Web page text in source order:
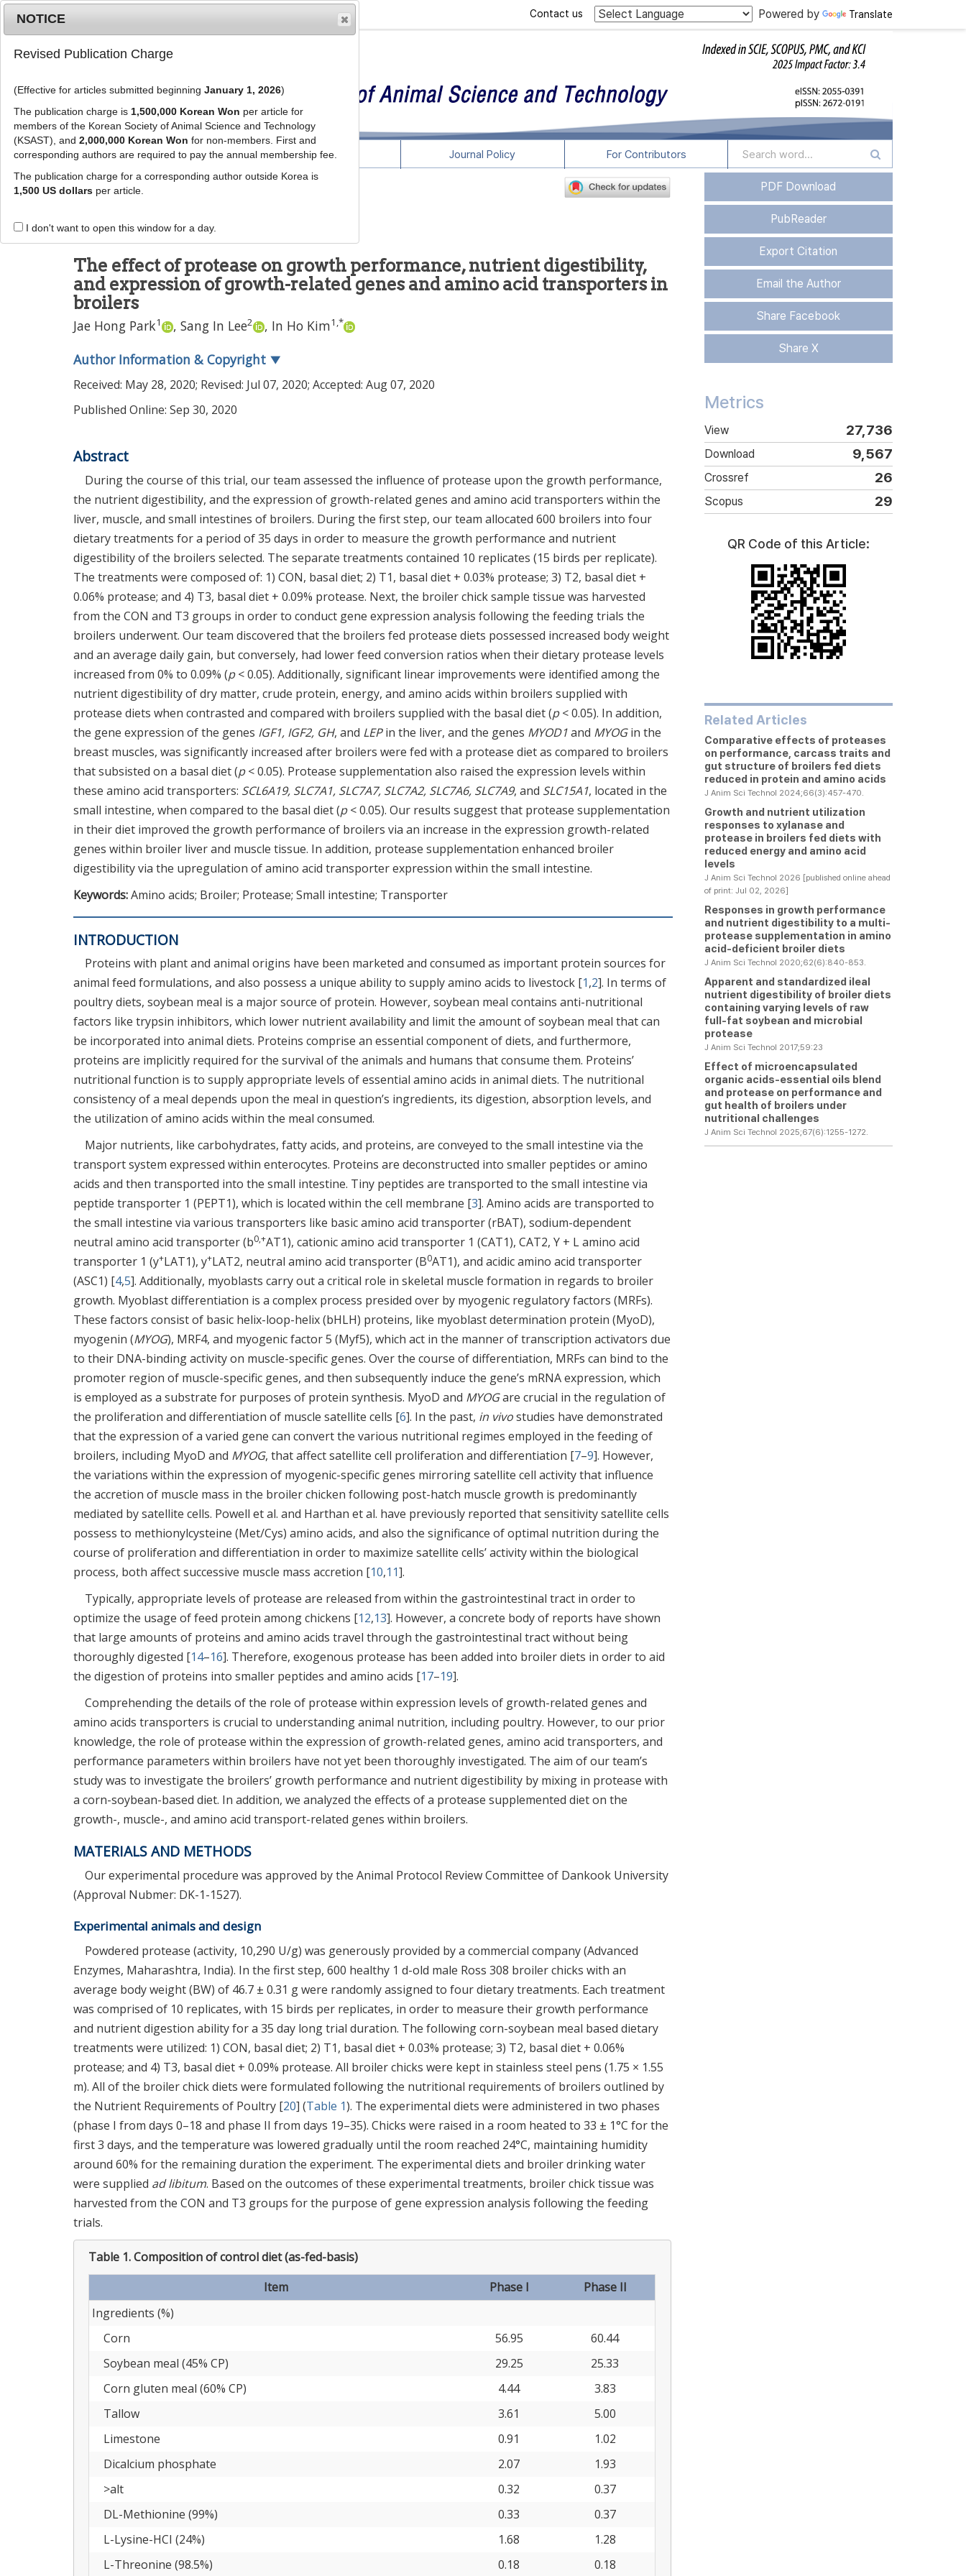
Powered by Translate
Contact us
Journal Info Browse Articles Journal Policy For Contributors
J Anim Sci Technol2020;62(5):614-627
pISSN: 2672-0191, eISSN: 2055-0391
RESEARCH ARTICLE
The effect of protease on growth performance, nutrient digestibility,
and expression of growth-related genes and amino acid transporters in
broilers
Jae Hong Park1 , Sang In Lee2 , In Ho Kim1 ,*
Author Information & Copyright ▼
Received: May 28, 2020; Revised: Jul 07, 2020; Accepted: Aug 07, 2020
Published Online: Sep 30, 2020
Abstract
During the course of this trial, our team assessed the influence of protease upon the growth performance,
the nutrient digestibility, and the expression of growth-related genes and amino acid transporters within the
liver, muscle, and small intestines of broilers. During the first step, our team allocated 600 broilers into four
dietary treatments for a period of 35 days in order to measure the growth performance and nutrient
digestibility of the broilers selected. The separate treatments contained 10 replicates (15 birds per replicate).
The treatments were composed of: 1) CON, basal diet; 2) T1, basal diet + 0.03% protease; 3) T2, basal diet +
0.06% protease; and 4) T3, basal diet + 0.09% protease. Next, the broiler chick sample tissue was harvested
from the CON and T3 groups in order to conduct gene expression analysis following the feeding trials the
broilers underwent. Our team discovered that the broilers fed protease diets possessed increased body weight
and an average daily gain, but conversely, had lower feed conversion ratios when their dietary protease levels
increased from 0% to 0.09% (p< 0.05). Additionally, significant linear improvements were identified among the
nutrient digestibility of dry matter, crude protein, energy, and amino acids within broilers supplied with
protease diets when contrasted and compared with broilers supplied with the basal diet (p< 0.05). In addition,
the gene expression of the genes IGF1, IGF2, GH, and LEPin the liver, and the genes MYOD1and MYOGin the
breast muscles, was significantly increased after broilers were fed with a protease diet as compared to broilers
that subsisted on a basal diet (p< 0.05). Protease supplementation also raised the expression levels within
these amino acid transporters: SCL6A19, SLC7A1, SLC7A7, SLC7A2, SLC7A6, SLC7A9, and SLC15A1, located in the
small intestine, when compared to the basal diet (p< 0.05). Our results suggest that protease supplementation
in their diet improved the growth performance of broilers via an increase in the expression growth-related
genes within broiler liver and muscle tissue. In addition, protease supplementation enhanced broiler
digestibility via the upregulation of amino acid transporter expression within the small intestine.
Keywords:Amino acids; Broiler; Protease; Small intestine; Transporter
INTRODUCTION
Proteins with plant and animal origins have been marketed and consumed as important protein sources for
animal feed formulations, and also possess a unique ability to supply amino acids to livestock [1,2]. In terms of
poultry diets, soybean meal is a major source of protein. However, soybean meal contains anti-nutritional
factors like trypsin inhibitors, which lower nutrient availability and limit the amount of soybean meal that can
be incorporated into animal diets. Proteins comprise an essential component of diets, and furthermore,
proteins are implicitly required for the survival of the animals and humans that consume them. Proteins’
nutritional function is to supply appropriate levels of essential amino acids in animal diets. The nutritional
consistency of a meal depends upon the meal in question’s ingredients, its digestion, absorption levels, and
the utilization of amino acids within the meal consumed.
Major nutrients, like carbohydrates, fatty acids, and proteins, are conveyed to the small intestine via the
transport system expressed within enterocytes. Proteins are deconstructed into smaller peptides or amino
acids and then transported into the small intestine. Tiny peptides are transported to the small intestine via
peptide transporter 1 (PEPT1), which is located within the cell membrane [3]. Amino acids are transported to
the small intestine via various transporters like basic amino acid transporter (rBAT), sodium-dependent
neutral amino acid transporter (b0,+AT1), cationic amino acid transporter 1 (CAT1), CAT2, Y + L amino acid
transporter 1 (y+LAT1), y+LAT2, neutral amino acid transporter (B0AT1), and acidic amino acid transporter
(ASC1) [4,5]. Additionally, myoblasts carry out a critical role in skeletal muscle formation in regards to broiler
growth. Myoblast differentiation is a complex process presided over by myogenic regulatory factors (MRFs).
These factors consist of basic helix-loop-helix (bHLH) proteins, like myoblast determination protein (MyoD),
myogenin (MYOG), MRF4, and myogenic factor 5 (Myf5), which act in the manner of transcription activators due
to their DNA-binding activity on muscle-specific genes. Over the course of differentiation, MRFs can bind to the
promoter region of muscle-specific genes, and then subsequently induce the gene’s mRNA expression, which
is employed as a substrate for purposes of protein synthesis. MyoD and MYOGare crucial in the regulation of
the proliferation and differentiation of muscle satellite cells [6]. In the past, in vivostudies have demonstrated
that the expression of a varied gene can convert the various nutritional regimes employed in the feeding of
broilers, including MyoD and MYOG, that affect satellite cell proliferation and differentiation [7–9]. However,
the variations within the expression of myogenic-specific genes mirroring satellite cell activity that influence
the accretion of muscle mass in the broiler chicken following post-hatch muscle growth is predominantly
mediated by satellite cells. Powell et al. and Harthan et al. have previously reported that sensitivity satellite cells
possess to methionylcysteine (Met/Cys) amino acids, and also the significance of optimal nutrition during the
course of proliferation and differentiation in order to maximize satellite cells’ activity within the biological
process, both affect successive muscle mass accretion [10,11].
Typically, appropriate levels of protease are released from within the gastrointestinal tract in order to
optimize the usage of feed protein among chickens [12,13]. However, a concrete body of reports have shown
that large amounts of proteins and amino acids travel through the gastrointestinal tract without being
thoroughly digested [14–16]. Therefore, exogenous protease has been added into broiler diets in order to aid
the digestion of proteins into smaller peptides and amino acids [17–19].
Comprehending the details of the role of protease within expression levels of growth-related genes and
amino acids transporters is crucial to understanding animal nutrition, including poultry. However, to our prior
knowledge, the role of protease within the expression of growth-related genes, amino acid transporters, and
performance parameters within broilers have not yet been thoroughly investigated. The aim of our team’s
study was to investigate the broilers’ growth performance and nutrient digestibility by mixing in protease with
a corn-soybean-based diet. In addition, we analyzed the effects of a protease supplemented diet on the
growth-, muscle-, and amino acid transport-related genes within broilers.
MATERIALS AND METHODS
Our experimental procedure was approved by the Animal Protocol Review Committee of Dankook University
(Approval Nubmer: DK-1-1527).
Experimental animals and design
Powdered protease (activity, 10,290 U/g) was generously provided by a commercial company (Advanced
Enzymes, Maharashtra, India). In the first step, 600 healthy 1 d-old male Ross 308 broiler chicks with an
average body weight (BW) of 46.7 ± 0.31 g were randomly assigned to four dietary treatments. Each treatment
was comprised of 10 replicates, with 15 birds per replicates, in order to measure their growth performance
and nutrient digestion ability for a 35 day long trial duration. The following corn-soybean meal based dietary
treatments were utilized: 1) CON, basal diet; 2) T1, basal diet + 0.03% protease; 3) T2, basal diet + 0.06%
protease; and 4) T3, basal diet + 0.09% protease. All broiler chicks were kept in stainless steel pens (1.75 × 1.55
m). All of the broiler chick diets were formulated following the nutritional requirements of broilers outlined by
the Nutrient Requirements of Poultry [20] (Table 1). The experimental diets were administered in two phases
(phase I from days 0–18 and phase II from days 19–35). Chicks were raised in a room heated to 33 ± 1°C for the
first 3 days, and the temperature was lowered gradually until the room reached 24°C, maintaining humidity
around 60% for the remaining duration the experiment. The experimental diets and broiler drinking water
were supplied ad libitum. Based on the outcomes of these experimental treatments, broiler chick tissue was
harvested from the CON and T3 groups for the purpose of gene expression analysis following the feeding
trials.
Table 1.Composition of control diet (as-fed-basis)
Item
Phase I
Phase II
Ingredients (%)
Corn
56.95
60.44
Soybean meal (45% CP)
29.25
25.33
Corn gluten meal (60% CP)
4.44
3.83
Tallow
3.61
5.00
Limestone
0.91
1.02
Dicalcium phosphate
2.07
1.93
>alt
0.32
0.37
DL-Methionine (99%)
0.33
0.37
L-Lysine-HCI (24%)
1.68
1.28
L-Threonine (98.5%)
0.18 0.18
PDF Download
PubReader
Export Citation
Email the Author
Share Facebook
Share X
Metrics
View 27,736
Download 9,567
Crossref 26
Scopus 29
QR Code of this Article:
Related Articles
Comparative effects of proteases
on performance, carcass traits and
gut structure of broilers fed diets
reduced in protein and amino acids
J Anim Sci Technol 2024;66(3):457-470.
Growth and nutrient utilization
responses to xylanase and
protease in broilers fed diets with
reduced energy and amino acid
levels
J Anim Sci Technol 2026 [published online ahead
of print: Jul 02, 2026]
Responses in growth performance
and nutrient digestibility to a multi-
protease supplementation in amino
acid-deficient broiler diets
J Anim Sci Technol 2020;62(6):840-853.
Apparent and standardized ileal
nutrient digestibility of broiler diets
containing varying levels of raw
full-fat soybean and microbial
protease
J Anim Sci Technol 2017;59:23
Effect of microencapsulated
organic acids-essential oils blend
and protease on performance and
gut health of broilers under
nutritional challenges
J Anim Sci Technol 2025;67(6):1255-1272.
NOTICE
Revised Publication Charge
(Effective for articles submitted beginning January 1, 2026)
The publication charge is 1,500,000 Korean Won per article for
members of the Korean Society of Animal Science and Technology
(KSAST), and 2,000,000 Korean Won for non-members. First and
corresponding authors are required to pay the annual membership fee.
The publication charge for a corresponding author outside Korea is
1,500 US dollarsper article.
I don't want to open this window for a day.